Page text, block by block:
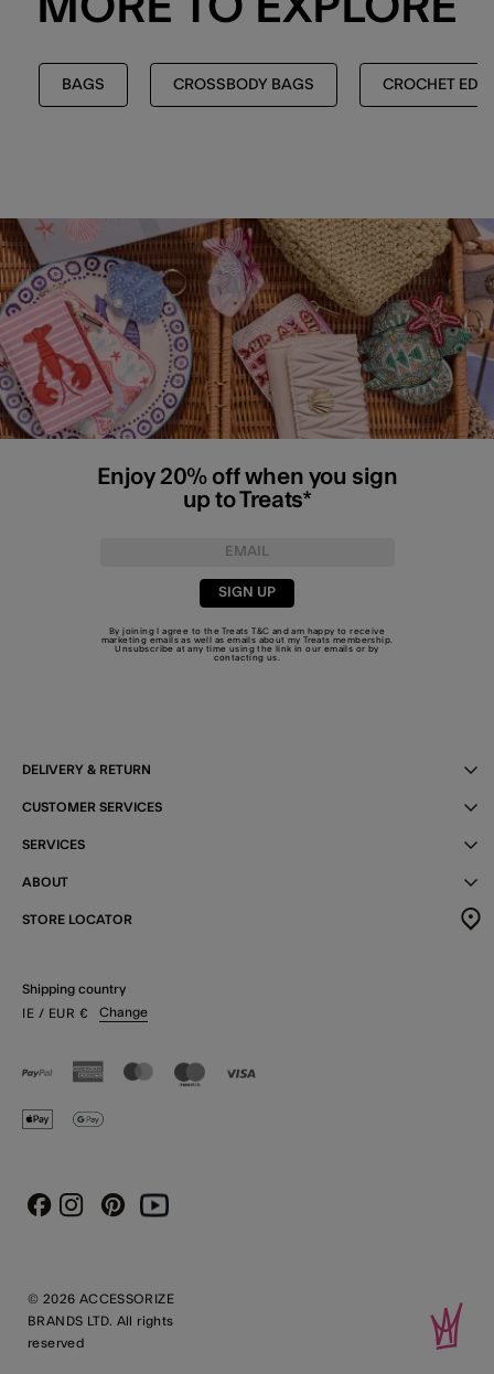
BAGS CROSSBODY BAGS CROCHET EDIT
Enjoy 20% off when you sign
up to Treats*
SIGN UP
By joining I agree to the TreatsT&C and am happy to receive
marketing emails as well as emails about my Treats membership.
Unsubscribe at any time using the link in our emails or by
contacting us
DELIVERY & RETURN
CUSTOMER SERVICES
SERVICES
ABOUT
STORE LOCATOR
Shipping country
IE / EUR € Change
© 2026 ACCESSORIZE
BRANDS LTD. All rights
reserved
FacebookInstagram
PinterestYoutube